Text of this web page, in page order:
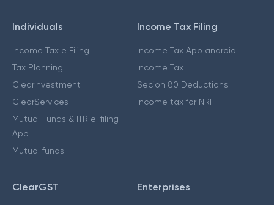
Individuals
Income Tax e Filing
Tax Planning
ClearInvestment
ClearServices
Mutual Funds & ITR e-filing
App
Mutual funds
Income Tax Filing
Income Tax App android
Income Tax
Secion 80 Deductions
Income tax for NRI
ClearGST Enterprises